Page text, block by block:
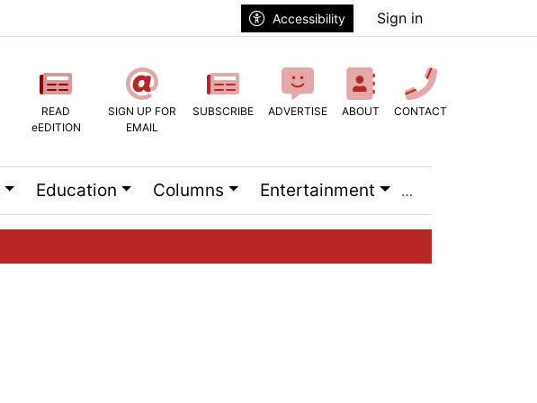
Accessibility Sign in
READ
eEDITION
SIGN UP FOR
EMAIL
SUBSCRIBE ADVERTISE ABOUT CONTACT
Education Columns Entertainment